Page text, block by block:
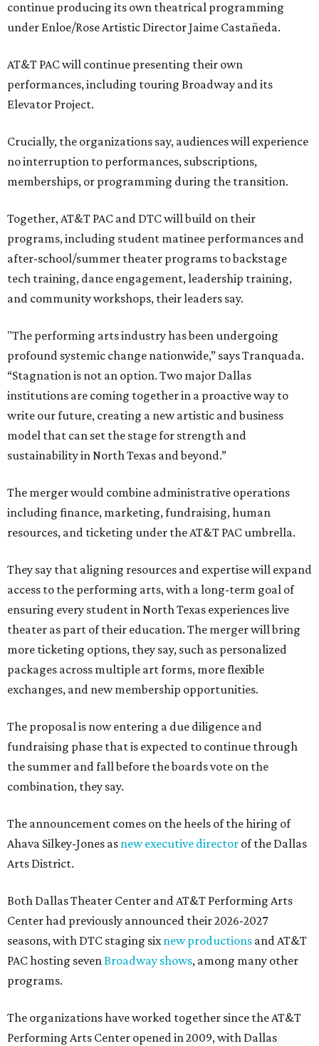
continue producing its own theatrical programming
under Enloe/Rose Artistic Director Jaime Castañeda.
AT&T PAC will continue presenting their own
performances, including touring Broadway and its
Elevator Project.
Crucially, the organizations say, audiences will experience
no interruption to performances, subscriptions,
memberships, or programming during the transition.
Together, AT&T PAC and DTC will build on their
programs, including student matinee performances and
after-school/summer theater programs to backstage
tech training, dance engagement, leadership training,
and community workshops, their leaders say.
"The performing arts industry has been undergoing
profound systemic change nationwide,” says Tranquada.
“Stagnation is not an option. Two major Dallas
institutions are coming together in a proactive way to
write our future, creating a new artistic and business
model that can set the stage for strength and
sustainability in North Texas and beyond.”
The merger would combine administrative operations
including finance, marketing, fundraising, human
resources, and ticketing under the AT&T PAC umbrella.
They say that aligning resources and expertise will expand
access to the performing arts, with a long-term goal of
ensuring every student in North Texas experiences live
theater as part of their education. The merger will bring
more ticketing options, they say, such as personalized
packages across multiple art forms, more flexible
exchanges, and new membership opportunities.
The proposal is now entering a due diligence and
fundraising phase that is expected to continue through
the summer and fall before the boards vote on the
combination, they say.
The announcement comes on the heels of the hiring of
Ahava Silkey-Jones as new executive director of the Dallas
Arts District.
Both Dallas Theater Center and AT&T Performing Arts
Center had previously announced their 2026-2027
seasons, with DTC staging sixnew productions and AT&T
PAC hosting sevenBroadway shows, among many other
programs.
The organizations have worked together since the AT&T
Performing Arts Center opened in 2009, with Dallas